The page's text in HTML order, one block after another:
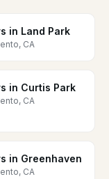
in Land Park
CA
in Curtis Park
CA
in Greenhaven
CA